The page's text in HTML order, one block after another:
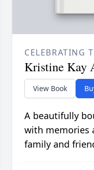
CELEBRATING
Kristine Kay
View Book
A beautifully
with memories
family and